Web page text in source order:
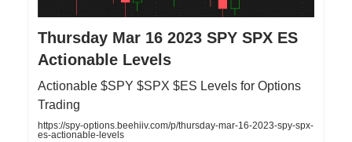
Thursday Mar 16 2023 SPY SPX ES
Actionable Levels
Actionable $SPY $SPX $ES Levels for Options
Trading
https://spy-options.beehiiv.com/p/thursday-mar-16-2023-spy-spx-
es-actionable-levels